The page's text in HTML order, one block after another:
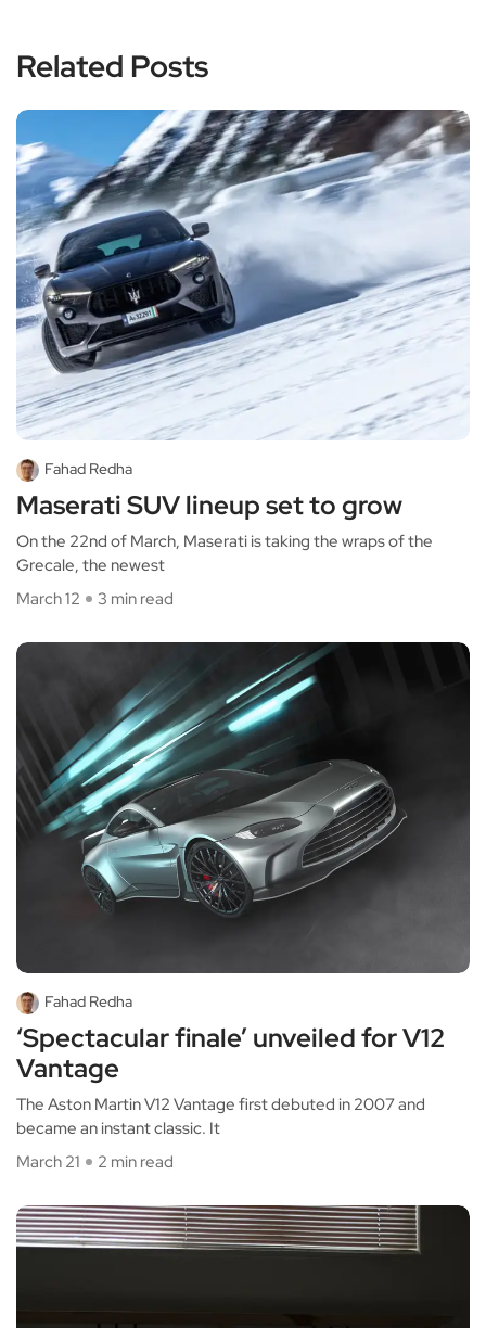
Related Posts
Fahad Redha
Maserati SUV lineup set to grow
On the 22nd of March, Maserati is taking the wraps of the
Grecale, the newest
March 12
3 min read
Fahad Redha
‘Spectacular finale’ unveiled for V12
Vantage
The Aston Martin V12 Vantage first debuted in 2007 and
became an instant classic. It
March 21
2 min read